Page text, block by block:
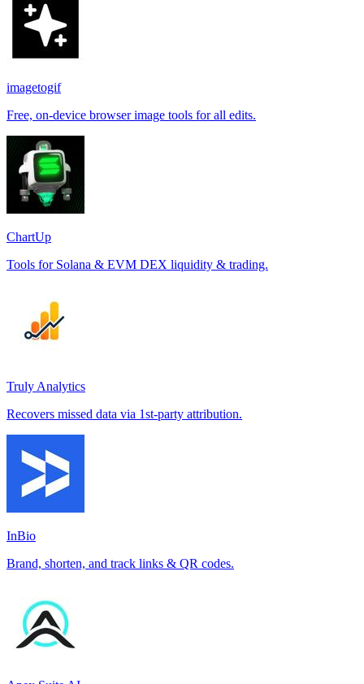
imagetogif
Free, on-device browser image tools for all edits.
ChartUp
Tools for Solana & EVM DEX liquidity & trading.
Truly Analytics
Recovers missed data via 1st-party attribution.
InBio
Brand, shorten, and track links & QR codes.